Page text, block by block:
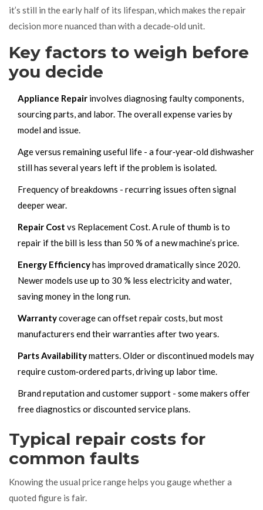
it’s still in the early half of its lifespan, which makes the repair
decision more nuanced than with a decade‑old unit.
Key factors to weigh before
you decide
Appliance Repair involves diagnosing faulty components,
sourcing parts, and labor. The overall expense varies by
model and issue.
Age versus remaining useful life - a four‑year‑old dishwasher
still has several years left if the problem is isolated.
Frequency of breakdowns - recurring issues often signal
deeper wear.
Repair Cost vs Replacement Cost. A rule of thumb is to
repair if the bill is less than 50 % of a new machine’s price.
Energy Efficiencyhas improved dramatically since 2020.
Newer models use up to 30 % less electricity and water,
saving money in the long run.
Warrantycoverage can offset repair costs, but most
manufacturers end their warranties after two years.
Parts Availabilitymatters. Older or discontinued models may
require custom‑ordered parts, driving up labor time.
Brand reputation and customer support - some makers offer
free diagnostics or discounted service plans.
Typical repair costs for
common faults
Knowing the usual price range helps you gauge whether a
quoted figure is fair.